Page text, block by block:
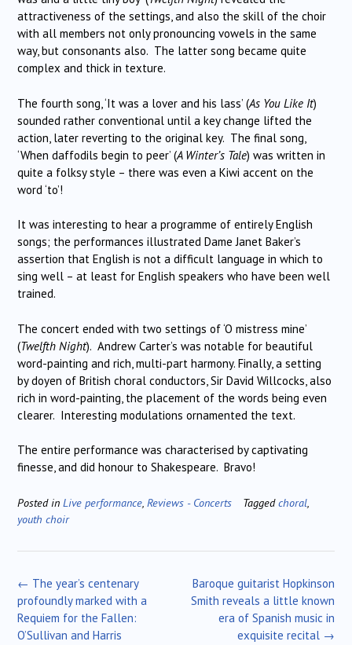
attractiveness of the settings, and also the skill of the choir
with all members not only pronouncing vowels in the same
way, but consonants also. The latter song became quite
complex and thick in texture.
The fourth song, ‘It was a lover and his lass’ (As You Like It)
sounded rather conventional until a key change lifted the
action, later reverting to the original key. The final song,
‘When daffodils begin to peer’ (A Winter’s Tale) was written in
quite a folksy style – there was even a Kiwi accent on the
word ‘to’!
It was interesting to hear a programme of entirely English
songs; the performances illustrated Dame Janet Baker’s
assertion that English is not a difficult language in which to
sing well – at least for English speakers who have been well
trained.
The concert ended with two settings of ‘O mistress mine’
(Twelfth Night). Andrew Carter’s was notable for beautiful
word-painting and rich, multi-part harmony. Finally, a setting
by doyen of British choral conductors, Sir David Willcocks, also
rich in word-painting, the placement of the words being even
clearer. Interesting modulations ornamented the text.
The entire performance was characterised by captivating
finesse, and did honour to Shakespeare. Bravo!
Posted in Live performance Reviews - Concerts Taggedchoral
youth choir
Post
navigation
Baroque guitarist Hopkinson
Smith reveals a little known
era of Spanish music in
exquisite recital →
← The year’s centenary
profoundly marked with a
Requiem for the Fallen:
O’Sullivan and Harris